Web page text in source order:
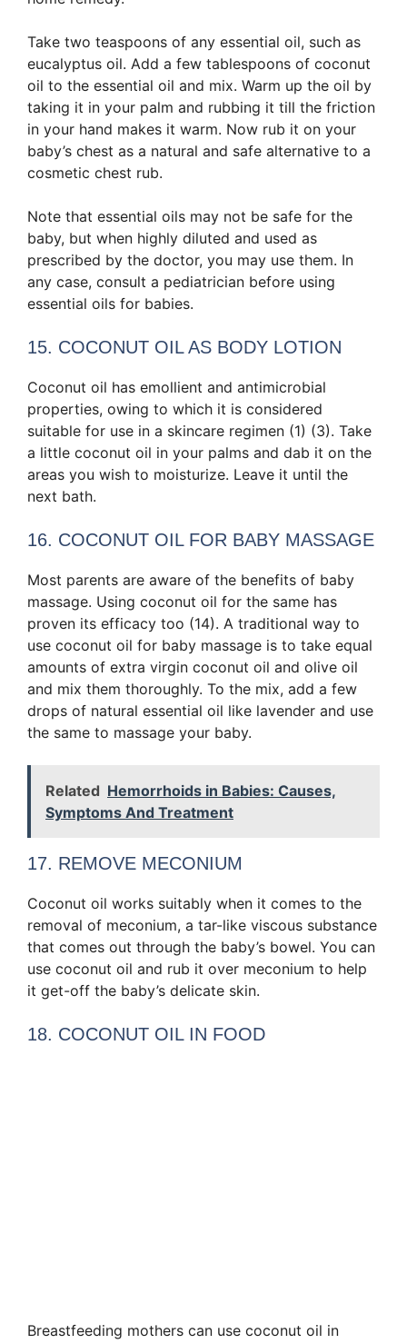
Take two teaspoons of any essential oil, such as
eucalyptus oil. Add a few tablespoons of coconut
oil to the essential oil and mix. Warm up the oil by
taking it in your palm and rubbing it till the friction
in your hand makes it warm. Now rub it on your
baby’s chest as a natural and safe alternative to a
cosmetic chest rub.
Note that essential oils may not be safe for the
baby, but when highly diluted and used as
prescribed by the doctor, you may use them. In
any case, consult a pediatrician before using
essential oils for babies.
15. COCONUT OIL AS BODY LOTION
Coconut oil has emollient and antimicrobial
properties, owing to which it is considered
suitable for use in a skincare regimen (1) (3). Take
a little coconut oil in your palms and dab it on the
areas you wish to moisturize. Leave it until the
next bath.
16. COCONUT OIL FOR BABY MASSAGE
Most parents are aware of the benefits of baby
massage. Using coconut oil for the same has
proven its efficacy too (14). A traditional way to
use coconut oil for baby massage is to take equal
amounts of extra virgin coconut oil and olive oil
and mix them thoroughly. To the mix, add a few
drops of natural essential oil like lavender and use
the same to massage your baby.
Related Hemorrhoids in Babies: Causes,
Symptoms And Treatment
17. REMOVE MECONIUM
Coconut oil works suitably when it comes to the
removal of meconium, a tar-like viscous substance
that comes out through the baby’s bowel. You can
use coconut oil and rub it over meconium to help
it get-off the baby’s delicate skin.
18. COCONUT OIL IN FOOD
Breastfeeding mothers can use coconut oil in